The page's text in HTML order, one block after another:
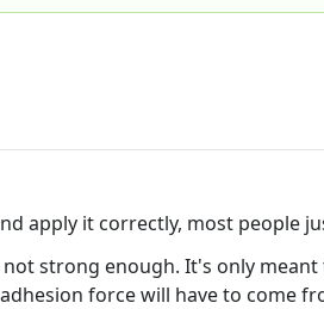
apply it correctly, most people
strong enough. It's only
force will have to come